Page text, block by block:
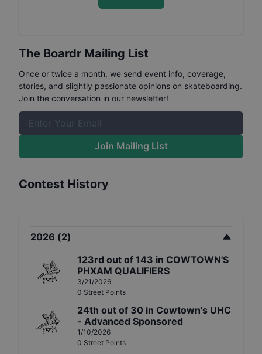
The Boardr Mailing List
Once or twice a month, we send event info, coverage,
stories, and slightly passionate opinions on skateboarding.
Join the conversation in our newsletter!
Join Mailing List
Contest History
2026 (2)
123rd out of 143 in COWTOWN'S
PHXAM QUALIFIERS
3/21/2026
0 Street Points
24th out of 30 in Cowtown's UHC
- Advanced Sponsored
1/10/2026
0 Street Points